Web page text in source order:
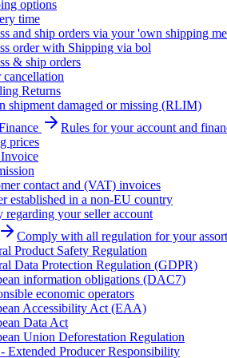
options
time
and ship orders via your 'own shipping
order with Shipping via bol
& ship orders
cancellation
Returns
shipment damaged or missing (RLIM)
Rules for your account and
prices
Invoice
contact and (VAT) invoices
established in a non-EU country
regarding your seller account
Comply with all regulation for your
Product Safety Regulation
Data Protection Regulation (GDPR)
information obligations (DAC7)
economic operators
Accessibility Act (EAA)
Data Act
Union Deforestation Regulation
Extended Producer Responsibility